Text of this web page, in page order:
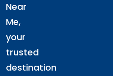
Near
Me,
your
trusted
destination